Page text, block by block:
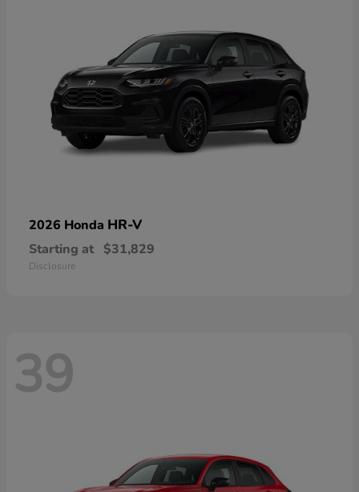
2026 Honda HR-V
Starting at $31,829
Disclosure
39